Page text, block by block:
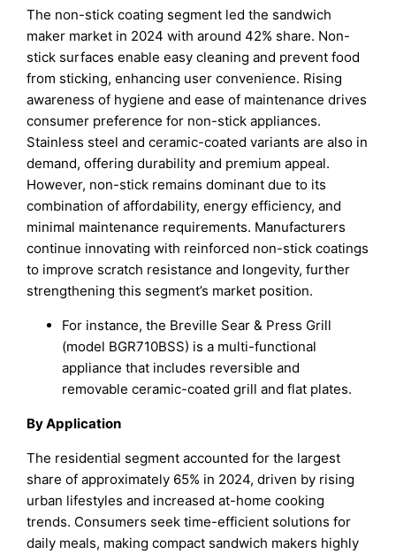
The non-stick coating segment led the sandwich
maker market in 2024 with around 42% share. Non-
stick surfaces enable easy cleaning and prevent food
from sticking, enhancing user convenience. Rising
awareness of hygiene and ease of maintenance drives
consumer preference for non-stick appliances.
Stainless steel and ceramic-coated variants are also in
demand, offering durability and premium appeal.
However, non-stick remains dominant due to its
combination of affordability, energy efficiency, and
minimal maintenance requirements. Manufacturers
continue innovating with reinforced non-stick coatings
to improve scratch resistance and longevity, further
strengthening this segment’s market position.
For instance, the Breville Sear & Press Grill
(model BGR710BSS) is a multi-functional
appliance that includes reversible and
removable ceramic-coated grill and flat plates.
By Application
The residential segment accounted for the largest
share of approximately 65% in 2024, driven by rising
urban lifestyles and increased at-home cooking
trends. Consumers seek time-efficient solutions for
daily meals, making compact sandwich makers highly